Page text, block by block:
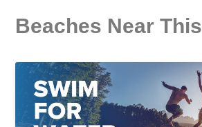
Beaches Near